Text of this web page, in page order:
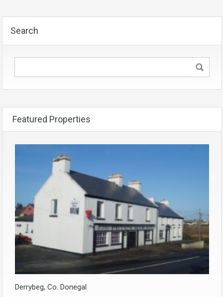
Search
Featured Properties
Derrybeg, Co. Donegal